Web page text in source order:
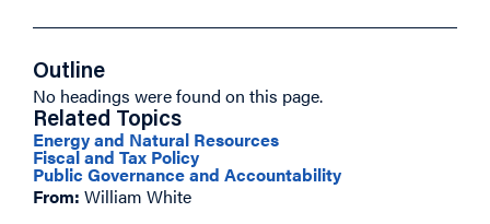
Outline
No headings were found on this page.
Related Topics
Energy and Natural Resources
Fiscal and Tax Policy
Public Governance and Accountability
From: William White